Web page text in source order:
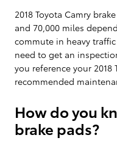
2018 Toyota Camry
and 70,000 miles
commute in heavy
need to get an
you reference your
recommended
How do you
brake pads?